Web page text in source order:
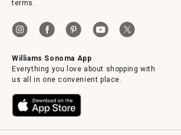
terms.
Williams Sonoma App
Everything you love about shopping with
us all in one convenient place.